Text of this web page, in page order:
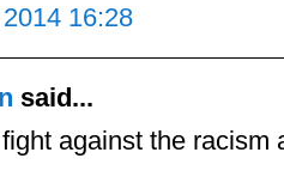
16:28
said...
against the